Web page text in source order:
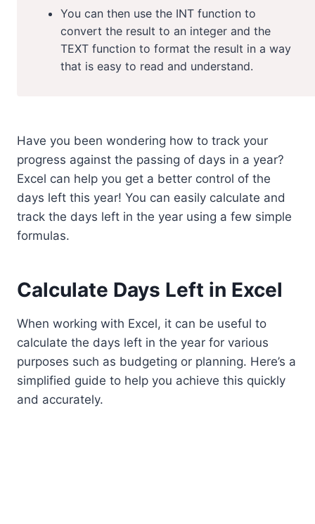
You can then use the INT function to
convert the result to an integer and the
TEXT function to format the result in a way
that is easy to read and understand.
Have you been wondering how to track your
progress against the passing of days in a year?
Excel can help you get a better control of the
days left this year! You can easily calculate and
track the days left in the year using a few simple
formulas.
Calculate Days Left in Excel
When working with Excel, it can be useful to
calculate the days left in the year for various
purposes such as budgeting or planning. Here’s a
simplified guide to help you achieve this quickly
and accurately.